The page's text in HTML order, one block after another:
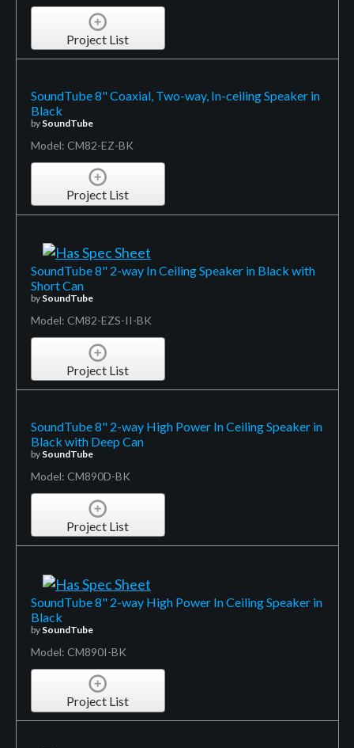
Project List
SoundTube 8" Coaxial, Two-way, In-ceiling Speaker in
Black
by SoundTube
Model: CM82-EZ-BK
Project List
SoundTube 8" 2-way In Ceiling Speaker in Black with
Short Can
by SoundTube
Model: CM82-EZS-II-BK
Project List
SoundTube 8" 2-way High Power In Ceiling Speaker in
Black with Deep Can
by SoundTube
Model: CM890D-BK
Project List
SoundTube 8" 2-way High Power In Ceiling Speaker in
Black
by SoundTube
Model: CM890I-BK
Project List